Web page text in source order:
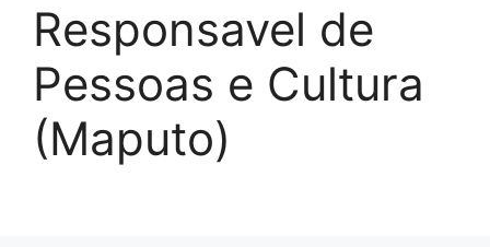
Responsavel de
Pessoas e Cultura
(Maputo)